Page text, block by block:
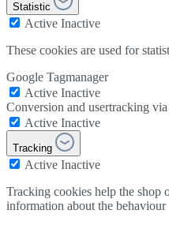
Statistic
Active Inactive
These cookies are used for
Google Tagmanager
Active Inactive
Conversion and usertracking
Active Inactive
Tracking
Active Inactive
Tracking cookies help the shop
information about the